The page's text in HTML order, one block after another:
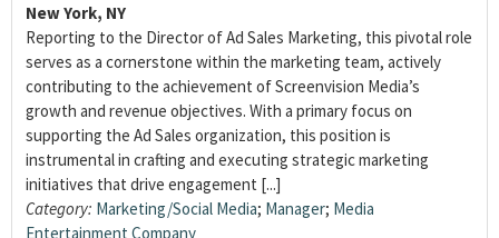
New York, NY
Reporting to the Director of Ad Sales Marketing, this pivotal role
serves as a cornerstone within the marketing team, actively
contributing to the achievement of Screenvision Media’s
growth and revenue objectives. With a primary focus on
supporting the Ad Sales organization, this position is
instrumental in crafting and executing strategic marketing
initiatives that drive engagement [...]
Category: Marketing/Social Media; Manager; Media
Entertainment Company